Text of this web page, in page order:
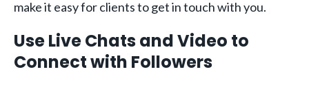
make it easy for clients to get in touch with you.
Use Live Chats and Video to
Connect with Followers